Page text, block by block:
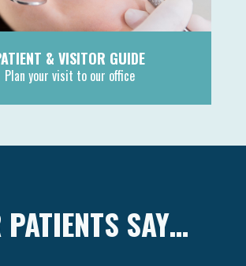
& VISITOR GUIDE
Plan your visit to our office
PATIENTS SAY…